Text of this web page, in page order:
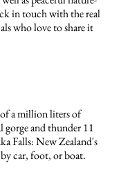
a million liters of
gorge and thunder 11
Falls: New Zealand's
car, foot, or boat.
in touch with the real
who love to share it